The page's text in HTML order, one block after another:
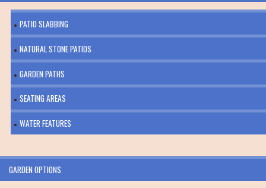
PATIO SLABBING
NATURAL STONE PATIOS
GARDEN PATHS
SEATING AREAS
WATER FEATURES
GARDEN OPTIONS